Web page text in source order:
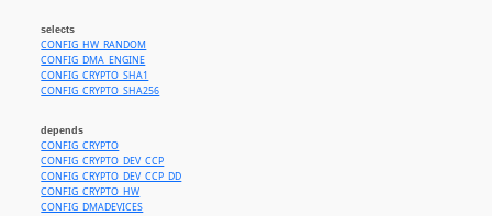
selects
CONFIG_HW_RANDOM
CONFIG_DMA_ENGINE
CONFIG_CRYPTO_SHA1
CONFIG_CRYPTO_SHA256
depends
CONFIG_CRYPTO
CONFIG_CRYPTO_DEV_CCP
CONFIG_CRYPTO_DEV_CCP_DD
CONFIG_CRYPTO_HW
CONFIG_DMADEVICES